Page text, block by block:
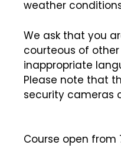
weather
We ask that you
courteous of other
inappropriate
Please note that
security cameras
Course open from